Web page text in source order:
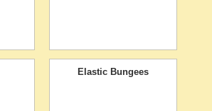
Elastic Bungees